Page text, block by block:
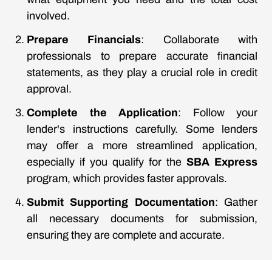
involved.
Prepare Financials: Collaborate with
professionals to prepare accurate financial
statements, as they play a crucial role in credit
approval.
Complete the Application: Follow your
lender's instructions carefully. Some lenders
may offer a more streamlined application,
especially if you qualify for the SBA Express
program, which provides faster approvals.
Submit Supporting Documentation: Gather
all necessary documents for submission,
ensuring they are complete and accurate.